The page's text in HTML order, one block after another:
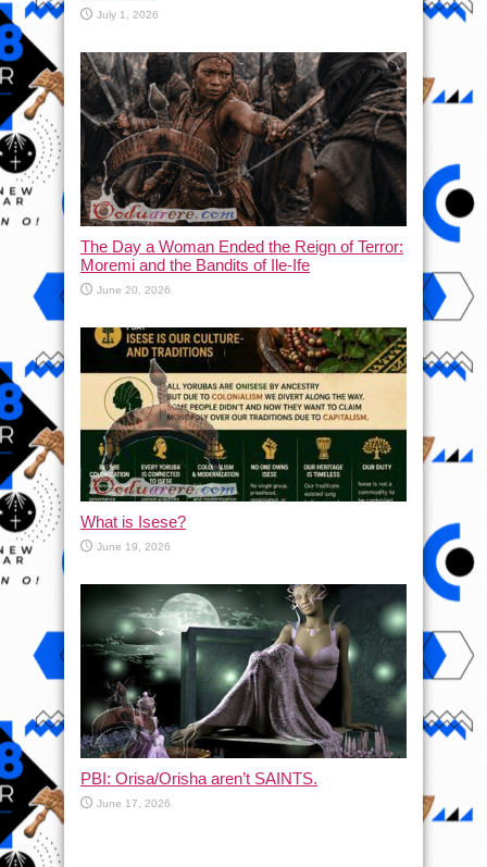
July 1, 2026
The Day a Woman Ended the Reign of Terror:
Moremi and the Bandits of Ile-Ife
June 20, 2026
What is Isese?
June 19, 2026
PBI: Orisa/Orisha aren’t SAINTS.
June 17, 2026